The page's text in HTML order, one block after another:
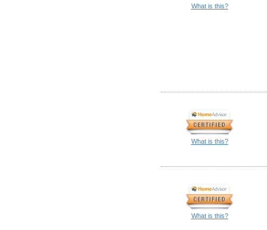
What is this?
What is this?
What is this?